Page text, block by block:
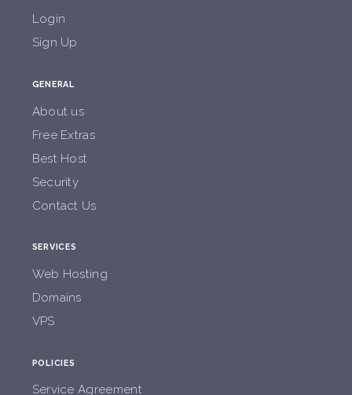
Login
Sign Up
GENERAL
About us
Free Extras
Best Host
Security
Contact Us
SERVICES
Web Hosting
Domains
VPS
POLICIES
Service Agreement